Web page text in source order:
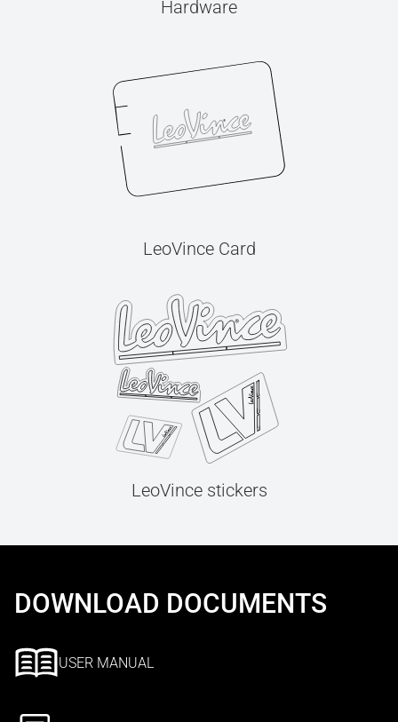
Hardware
LeoVince Card
LeoVince stickers
DOWNLOAD DOCUMENTS
USER MANUAL